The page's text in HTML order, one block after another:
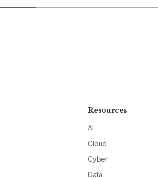
Resources
AI
Cloud
Cyber
Data